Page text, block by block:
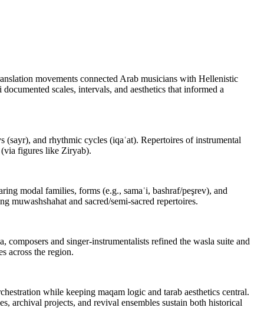
movements connected Arab musicians with Hellenistic
scales, intervals, and aesthetics that informed a
and rhythmic cycles (iqaʿat). Repertoires of instrumental
(via figures like Ziryab).
modal families, forms (e.g., samaʿi, bashraf/peşrev), and
and sacred/semi-sacred repertoires.
and singer-instrumentalists refined the wasla suite and
across the region.
while keeping maqam logic and tarab aesthetics central.
archival projects, and revival ensembles sustain both historical